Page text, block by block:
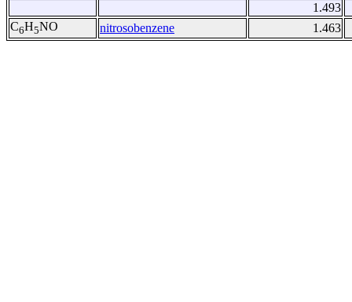
1.493
C6H5NO nitrosobenzene 1.463